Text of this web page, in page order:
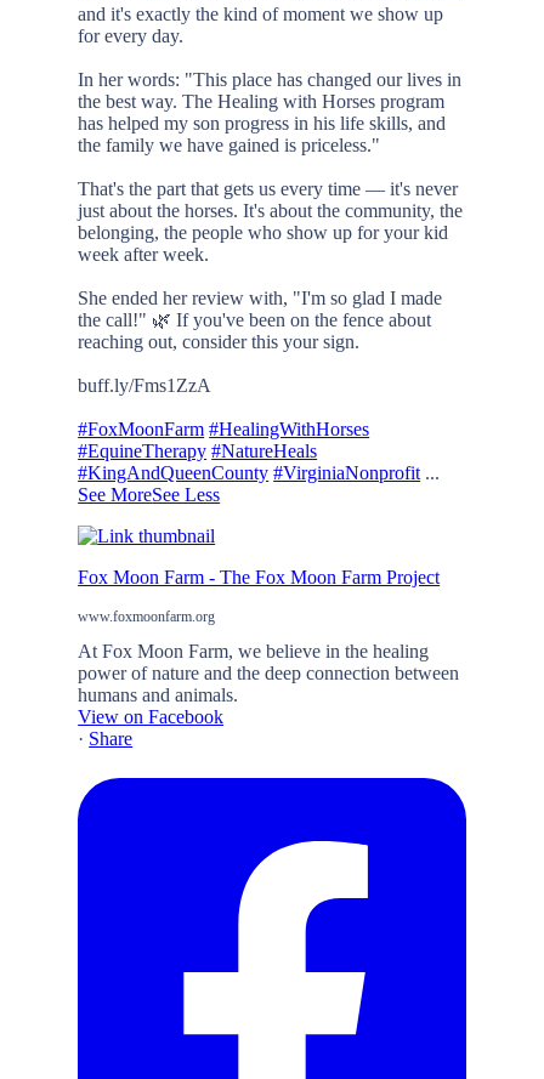
and it's exactly the kind of moment we show up
for every day.
In her words: "This place has changed our lives in
the best way. The Healing with Horses program
has helped my son progress in his life skills, and
the family we have gained is priceless."
That's the part that gets us every time — it's never
just about the horses. It's about the community, the
belonging, the people who show up for your kid
week after week.
She ended her review with, "I'm so glad I made
the call!" 🌿 If you've been on the fence about
reaching out, consider this your sign.
buff.ly/Fms1ZzA
#FoxMoonFarm #HealingWithHorses
#EquineTherapy #NatureHeals
#KingAndQueenCounty #VirginiaNonprofit ...
See MoreSee Less
Fox Moon Farm - The Fox Moon Farm Project
www.foxmoonfarm.org
At Fox Moon Farm, we believe in the healing
power of nature and the deep connection between
humans and animals.
View on Facebook
· Share